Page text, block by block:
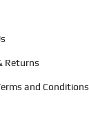
Returns
and Conditions